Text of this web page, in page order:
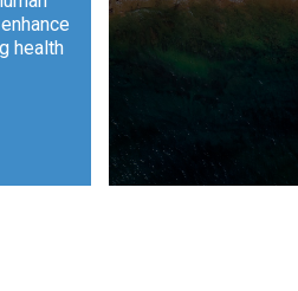
health
synthetic biology
to harness
such as plastic
and sustainable